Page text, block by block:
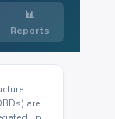
📊
Reports
are